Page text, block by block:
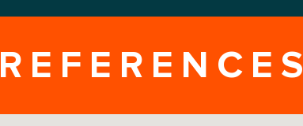
REFERENCES